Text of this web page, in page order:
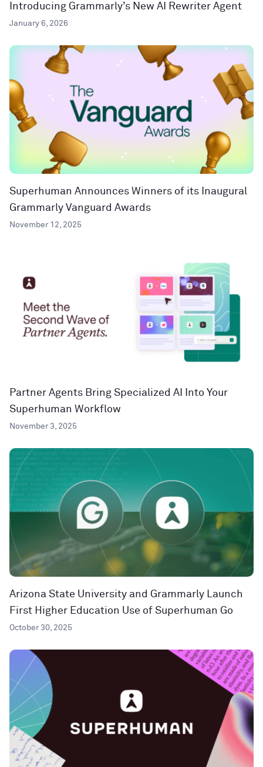
Introducing Grammarly’s New AI Rewriter Agent
January 6, 2026
Superhuman Announces Winners of its Inaugural
Grammarly Vanguard Awards
November 12, 2025
Partner Agents Bring Specialized AI Into Your
Superhuman Workflow
November 3, 2025
Arizona State University and Grammarly Launch
First Higher Education Use of Superhuman Go
October 30, 2025